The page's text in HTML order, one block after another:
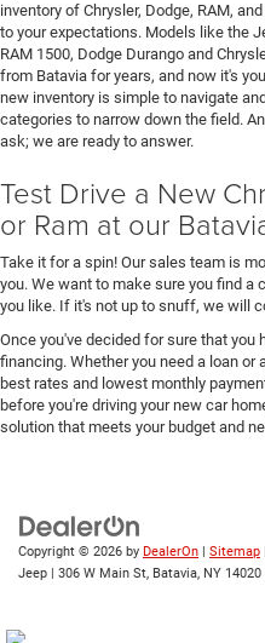
inventory of Chrysler, Dodge, RAM,
to your expectations. Models like the
RAM 1500, Dodge Durango and
from Batavia for years, and now it's
new inventory is simple to navigate
categories to narrow down the field.
ask; we are ready to answer.
Test Drive a New
or Ram at our
Take it for a spin! Our sales team is
you. We want to make sure you find a
you like. If it's not up to snuff, we will
Once you've decided for sure that
financing. Whether you need a loan
best rates and lowest monthly
before you're driving your new car
solution that meets your budget and
Copyright © 2026 by DealerOn Sitemap
Jeep
306 W Main St, Batavia, NY 14020